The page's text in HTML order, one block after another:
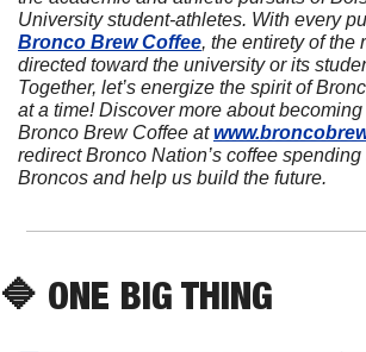
Bronco Brew Coffee, the entirety of the
directed toward the university or its
Together, let’s energize the spirit of
at a time! Discover more about
Bronco Brew Coffee at
redirect Bronco Nation’s coffee
Broncos and help us build the future.
🔷 ONE BIG THING